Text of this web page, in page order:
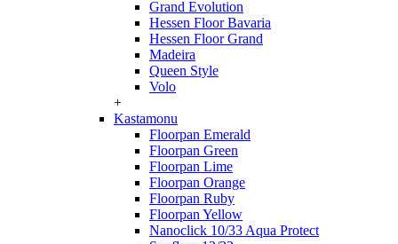
Grand Evolution
Hessen Floor Bavaria
Hessen Floor Grand
Madeira
Queen Style
Volo
+
Kastamonu
Floorpan Emerald
Floorpan Green
Floorpan Lime
Floorpan Orange
Floorpan Ruby
Floorpan Yellow
Nanoclick 10/33 Aqua Protect